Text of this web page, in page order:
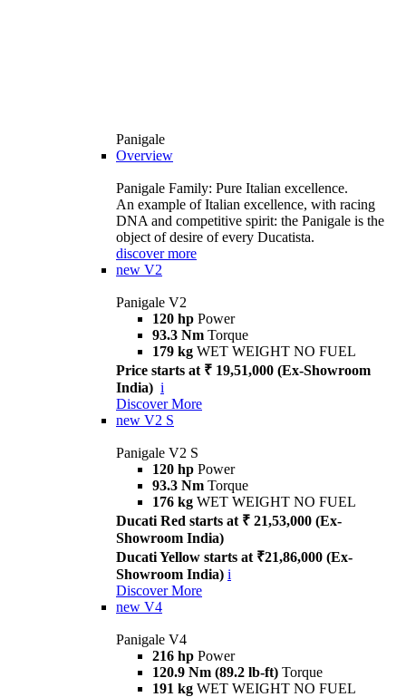
Panigale
Overview
Panigale Family: Pure Italian excellence.
An example of Italian excellence, with racing
DNA and competitive spirit: the Panigale is the
object of desire of every Ducatista.
discover more
new V2
Panigale V2
120 hp Power
93.3 Nm Torque
179 kg WET WEIGHT NO FUEL
Price starts at ₹ 19,51,000 (Ex-Showroom
India) i
Discover More
new V2 S
Panigale V2 S
120 hp Power
93.3 Nm Torque
176 kg WET WEIGHT NO FUEL
Ducati Red starts at ₹ 21,53,000 (Ex-
Showroom India)
Ducati Yellow starts at ₹21,86,000 (Ex-
Showroom India) i
Discover More
new V4
Panigale V4
216 hp Power
120.9 Nm (89.2 lb-ft) Torque
191 kg WET WEIGHT NO FUEL